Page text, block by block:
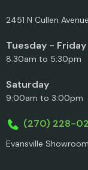
2451 N Cullen
Tuesday - Friday
8:30am to 5:30pm
Saturday
9:00am to 3:00pm
(270) 228-
Evansville